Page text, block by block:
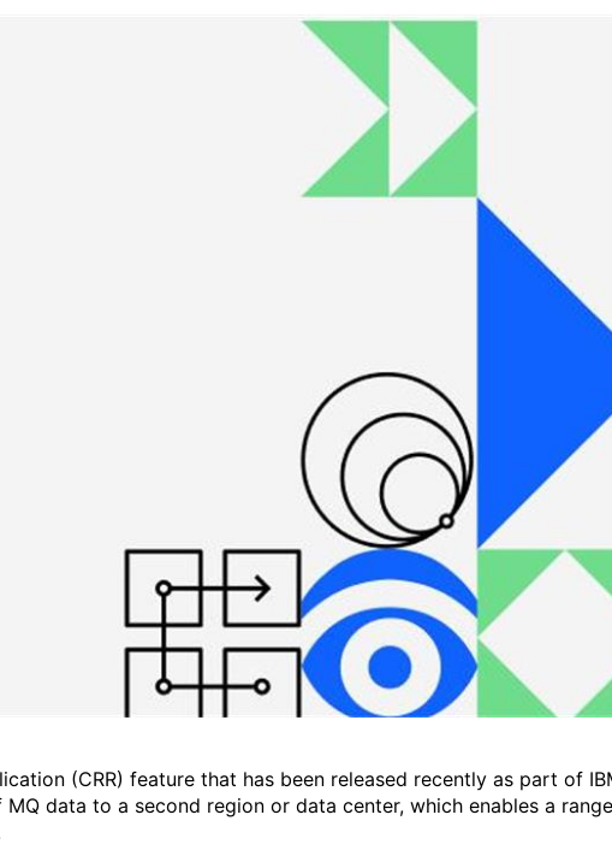
(CRR) feature that has been released recently as part of
data to a second region or data center, which enables a range